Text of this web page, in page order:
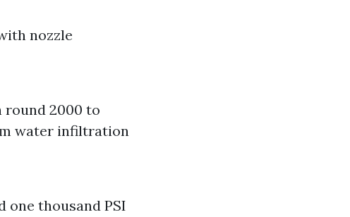
nozzle
round 2000 to
water infiltration
one thousand PSI